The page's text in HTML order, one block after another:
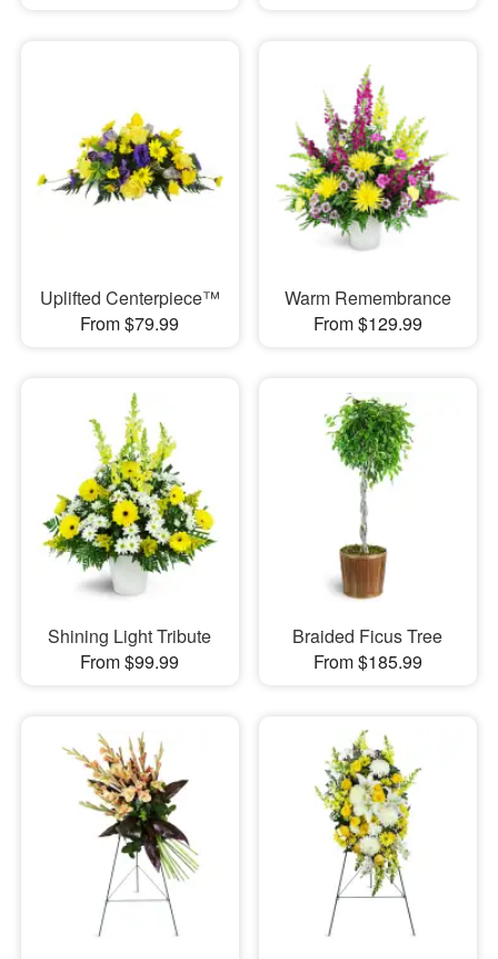
Uplifted Centerpiece™
From $79.99
Warm Remembrance
From $129.99
Shining Light Tribute
From $99.99
Braided Ficus Tree
From $185.99